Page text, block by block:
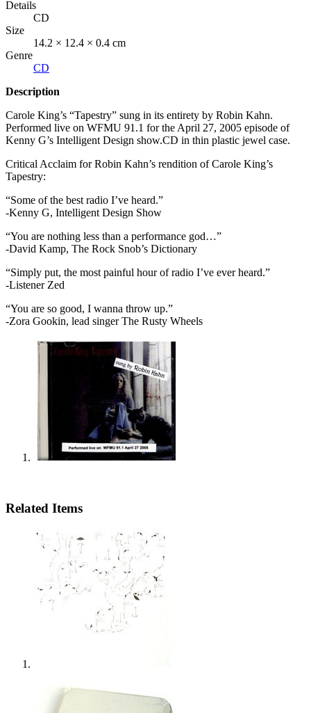
Details
CD
Size
14.2 × 12.4 × 0.4 cm
Genre
CD
Description
Carole King’s “Tapestry” sung in its entirety by Robin Kahn.
Performed live on WFMU 91.1 for the April 27, 2005 episode of
Kenny G’s Intelligent Design show.CD in thin plastic jewel case.
Critical Acclaim for Robin Kahn’s rendition of Carole King’s
Tapestry:
“Some of the best radio I’ve heard.”
-Kenny G, Intelligent Design Show
“You are nothing less than a performance god…”
-David Kamp, The Rock Snob’s Dictionary
“Simply put, the most painful hour of radio I’ve ever heard.”
-Listener Zed
“You are so good, I wanna throw up.”
-Zora Gookin, lead singer The Rusty Wheels
Related Items